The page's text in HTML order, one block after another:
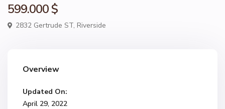
599.000 $
2832 Gertrude ST, Riverside
Overview
Updated On:
April 29, 2022